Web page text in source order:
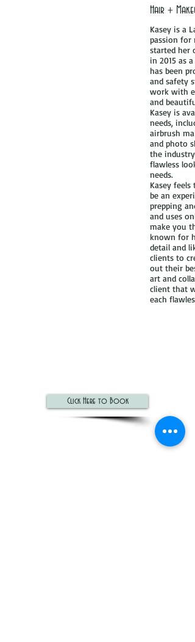
Hair +
Kasey is a
passion for
started her
in 2015 as
has been
and safety
work with
and beautiful!
Kasey is
needs,
airbrush
and photo
the
flawless
needs.
Kasey
be an
prepping
and uses
make you
known for
detail and
clients to
out their
art and
client that
each
Click Here to Book